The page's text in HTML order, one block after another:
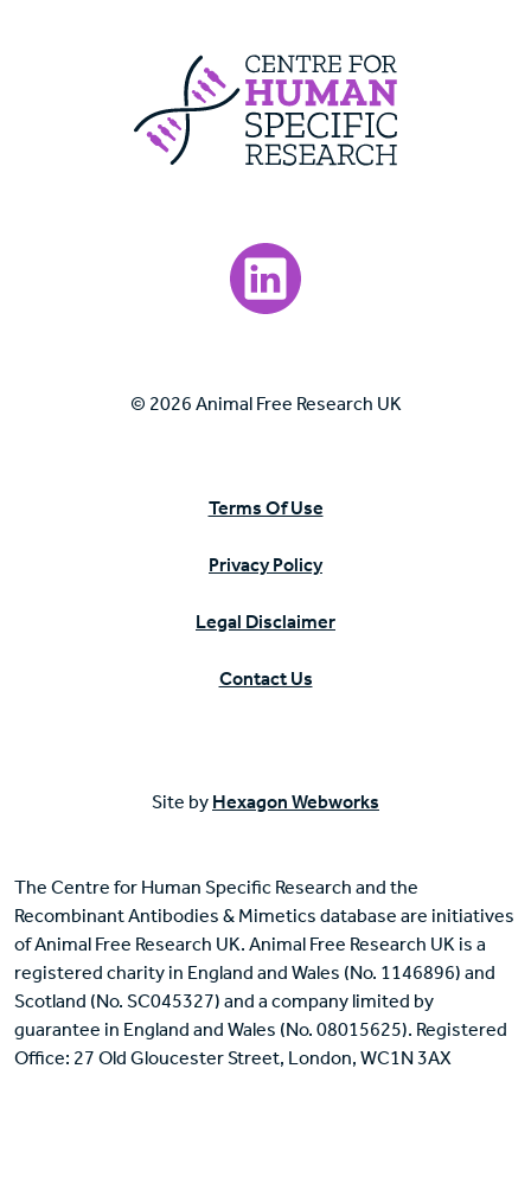
Visit our LinkedIn page.
© 2026 Animal Free Research UK
Terms Of Use
Privacy Policy
Legal Disclaimer
Contact Us
Site by Hexagon Webworks
The Centre for Human Specific Research and the
Recombinant Antibodies & Mimetics database are initiatives
of Animal Free Research UK. Animal Free Research UK is a
registered charity in England and Wales (No. 1146896) and
Scotland (No. SC045327) and a company limited by
guarantee in England and Wales (No. 08015625). Registered
Office: 27 Old Gloucester Street, London, WC1N 3AX